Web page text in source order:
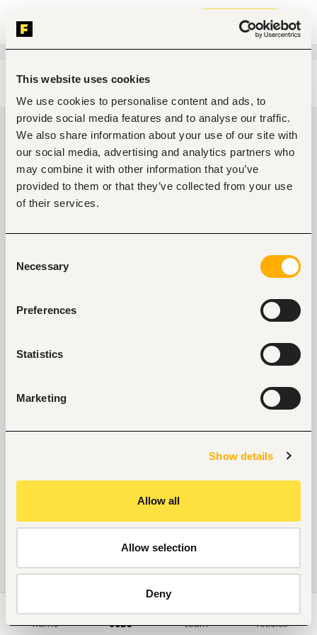
This website uses cookies
We use cookies to personalise content and ads, to
provide social media features and to analyse our traffic.
We also share information about your use of our site with
our social media, advertising and analytics partners who
may combine it with other information that you’ve
provided to them or that they’ve collected from your use
of their services.
Selection
Necessary
Preferences
Statistics
Marketing
Show details
Allow all
Allow selection
Deny
Join now
Edit search
Project, program management
jobs in Ondo, Nigeria
jobs found
Home Jobs Learn Articles